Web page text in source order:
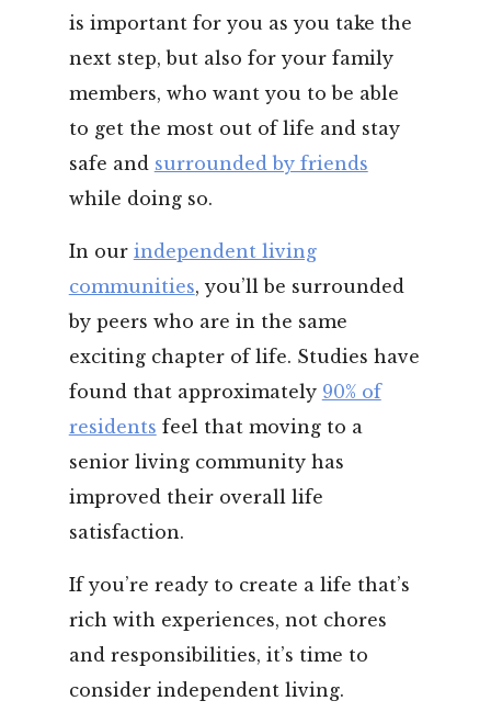
is important for you as you take the
next step, but also for your family
members, who want you to be able
to get the most out of life and stay
safe and surrounded by friends
while doing so.
In our independent living
communities, you’ll be surrounded
by peers who are in the same
exciting chapter of life. Studies have
found that approximately 90% of
residents feel that moving to a
senior living community has
improved their overall life
satisfaction.
If you’re ready to create a life that’s
rich with experiences, not chores
and responsibilities, it’s time to
consider independent living.